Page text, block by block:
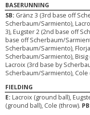
BASERUNNING
SB: Gränz 3 (3rd base off
Scherbaum/Sarmiento),
3), Eugster 2 (2nd base off
base off Scherbaum/
Scherbaum/Sarmiento),
Scherbaum/Sarmiento),
Lacroix (3rd base by
Scherbaum/Sarmiento),
FIELDING
E: Lacroix (ground ball),
(ground ball), Cole (throw).